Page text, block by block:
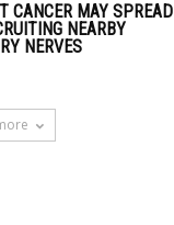
CANCER MAY SPREAD
NEARBY
NERVES